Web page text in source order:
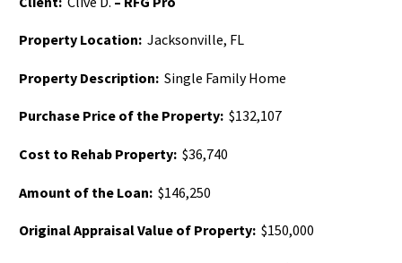
Property Location: Jacksonville, FL
Property Description: Single Family Home
Purchase Price of the Property: $132,107
Cost to Rehab Property: $36,740
Amount of the Loan: $146,250
Original Appraisal Value of Property: $150,000